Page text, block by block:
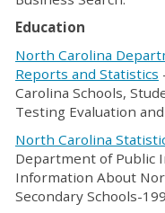
Education
North Carolina
Reports and Statistics
Carolina Schools,
Testing Evaluation
North Carolina
Department of Public
Information About
Secondary Schools-